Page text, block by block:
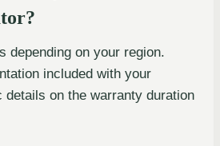
depending on your region.
included with your
details on the warranty duration